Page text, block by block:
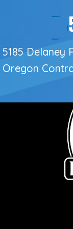
5185 Delaney
Oregon